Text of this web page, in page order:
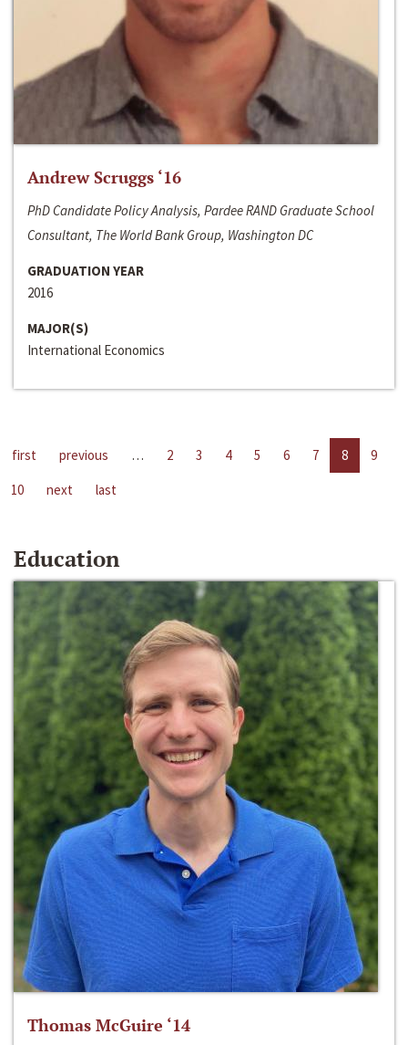
Andrew Scruggs ‘16
PhD Candidate Policy Analysis, Pardee RAND Graduate School
Consultant, The World Bank Group, Washington DC
GRADUATION YEAR
2016
MAJOR(S)
International Economics
first previous … 2 3 4 5 6 7 8
9
10
next last
Education
Thomas McGuire ‘14